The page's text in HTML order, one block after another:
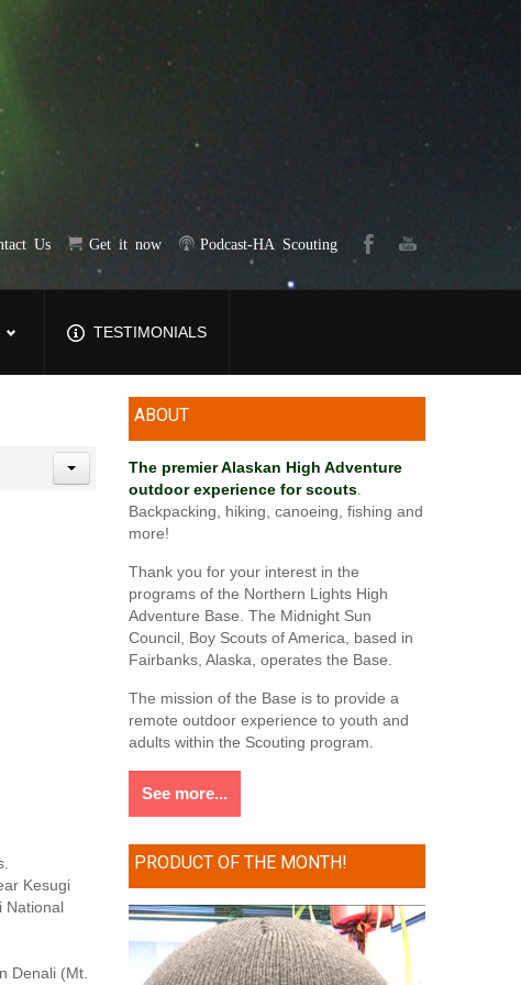
Us Get it now Podcast-HA Scouting
TESTIMONIALS
Kesugi
Denali (Mt.
ABOUT
The premier Alaskan High Adventure
outdoor experience for scouts.
Backpacking, hiking, canoeing, fishing and
more!
Thank you for your interest in the
programs of the Northern Lights High
Adventure Base. The Midnight Sun
Council, Boy Scouts of America, based in
Fairbanks, Alaska, operates the Base.
The mission of the Base is to provide a
remote outdoor experience to youth and
adults within the Scouting program.
See more...
PRODUCT OF THE MONTH!